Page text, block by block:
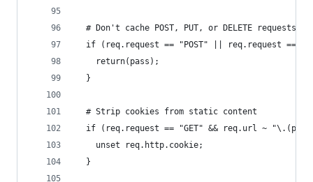
  # Don't cache POST, PUT, or DELETE requests
if (req.request == "POST" || req.request ==
    return(pass);
  }
  # Strip cookies from static content
if (req.request == "GET" && req.url ~
    unset req.http.cookie;
  }